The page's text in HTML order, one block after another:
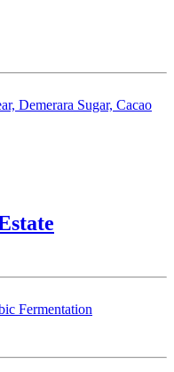
Demerara Sugar, Cacao
Fermentation